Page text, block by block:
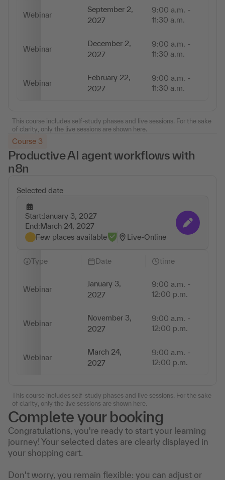
Webinar
September 2,
2027
9:00 a.m. -
11:30 a.m.
Webinar
December 2,
2027
9:00 a.m. -
11:30 a.m.
Webinar
February 22,
2027
9:00 a.m. -
11:30 a.m.
This course includes self-study phases and live sessions. For the sake
of clarity, only the live sessions are shown here.
Course 3
Productive AI agent workflows with
n8n
Selected date
Start:January 3, 2027
End:March 24, 2027
Few places available
Live-Online
Change appointment
Type Date time
Webinar
January 3,
2027
9:00 a.m. -
12:00 p.m.
Webinar
November 3,
2027
9:00 a.m. -
12:00 p.m.
Webinar
March 24,
2027
9:00 a.m. -
12:00 p.m.
This course includes self-study phases and live sessions. For the sake
of clarity, only the live sessions are shown here.
Complete your booking
Congratulations, you're ready to start your learning
journey! Your selected dates are clearly displayed in
your shopping cart.
Don't worry, you remain flexible: you can adjust or